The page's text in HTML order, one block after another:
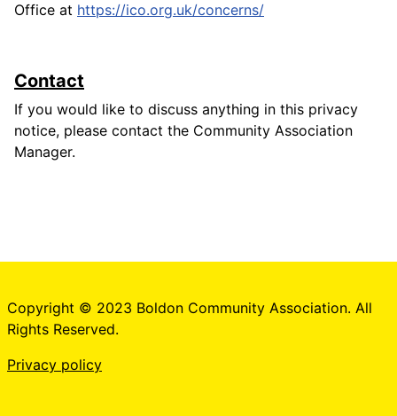
Office at https://ico.org.uk/concerns/
Contact
If you would like to discuss anything in this privacy
notice, please contact the Community Association
Manager.
Copyright © 2023 Boldon Community Association. All
Rights Reserved.
Privacy policy